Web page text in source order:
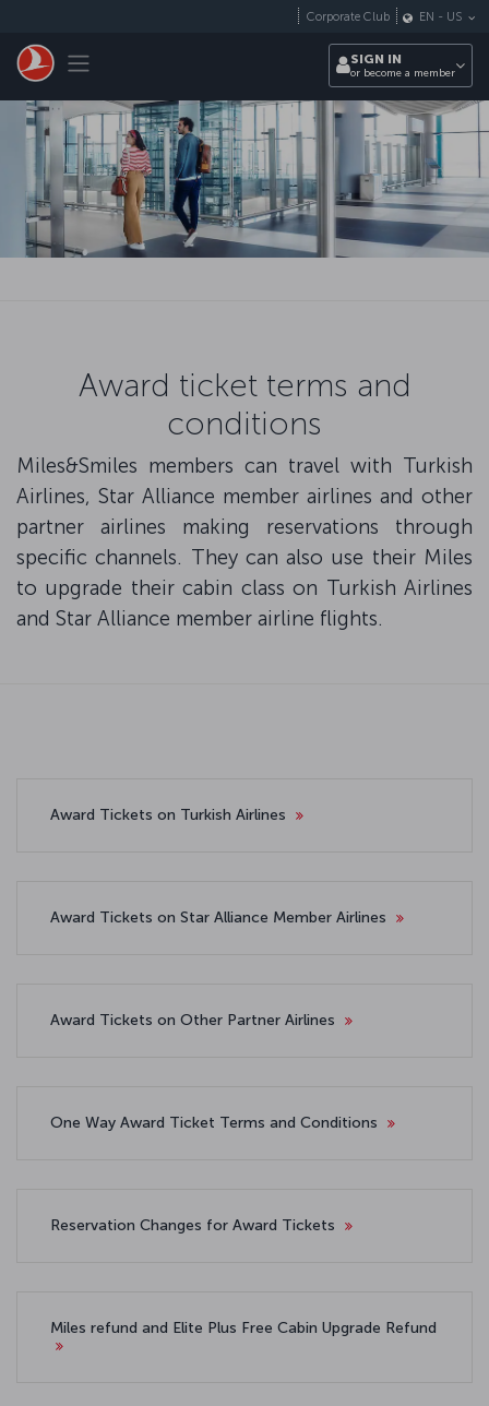
Toggle navigation
Corporate Club EN - US
SIGN IN
or become a member
Award ticket terms and
conditions
Miles&Smiles members can travel with Turkish
Airlines, Star Alliance member airlines and other
partner airlines making reservations through
specific channels. They can also use their Miles
to upgrade their cabin class on Turkish Airlines
and Star Alliance member airline flights.
Award Tickets on Turkish Airlines
Award Tickets on Star Alliance Member Airlines
Award Tickets on Other Partner Airlines
One Way Award Ticket Terms and Conditions
Reservation Changes for Award Tickets
Miles refund and Elite Plus Free Cabin Upgrade Refund